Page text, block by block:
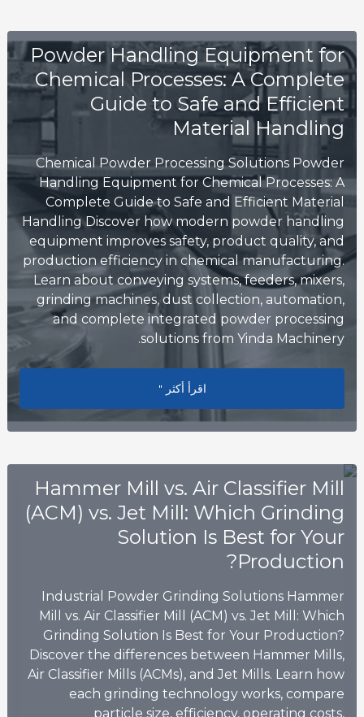
Powder Handling Equipment for
Chemical Processes: A Complete
Guide to Safe and Efficient
Material Handling
Chemical Powder Processing Solutions Powder
Handling Equipment for Chemical Processes: A
Complete Guide to Safe and Efficient Material
Handling Discover how modern powder handling
equipment improves safety, product quality, and
production efficiency in chemical manufacturing.
Learn about conveying systems, feeders, mixers,
grinding machines, dust collection, automation,
and complete integrated powder processing
solutions from Yinda Machinery.
and Efficient Material Handling
اقرأ أكثر "
Hammer Mill vs. Air Classifier Mill
(ACM) vs. Jet Mill: Which Grinding
Solution Is Best for Your
Production?
Industrial Powder Grinding Solutions Hammer
Mill vs. Air Classifier Mill (ACM) vs. Jet Mill: Which
Grinding Solution Is Best for Your Production?
Discover the differences between Hammer Mills,
Air Classifier Mills (ACMs), and Jet Mills. Learn how
each grinding technology works, compare
particle size, efficiency, operating costs,